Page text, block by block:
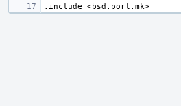
.include
<bsd.port.mk>